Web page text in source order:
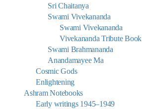
Sri Chaitanya
Swami Vivekananda
Swami Vivekananda
Vivekananda Tribute Book
Swami Brahmananda
Anandamayee Ma
Cosmic Gods
Enlightening
Ashram Notebooks
Early writings 1945–1949